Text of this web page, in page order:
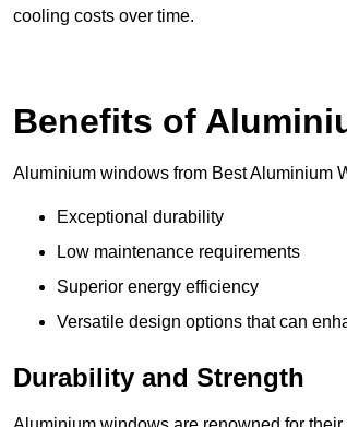
cooling costs over time.
Benefits of
Aluminium windows from Best Aluminium
Exceptional durability
Low maintenance requirements
Superior energy efficiency
Versatile design options that can
Durability and Strength